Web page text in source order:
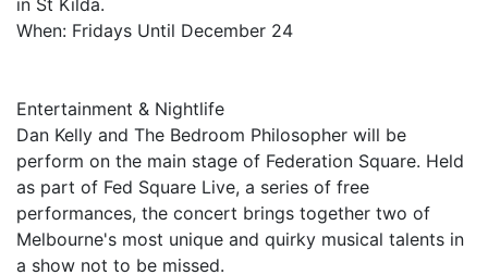
in St Kilda.
When: Fridays Until December 24
Entertainment & Nightlife
Dan Kelly and The Bedroom Philosopher will be
perform on the main stage of Federation Square. Held
as part of Fed Square Live, a series of free
performances, the concert brings together two of
Melbourne's most unique and quirky musical talents in
a show not to be missed.